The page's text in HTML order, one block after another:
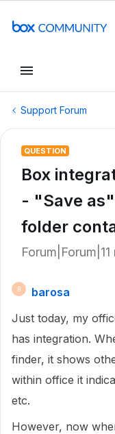
Support Forum
QUESTION
Box
- "Save
folder
B
barosa
Just today, my
has integration.
finder, it shows
within office it
etc.
However, now